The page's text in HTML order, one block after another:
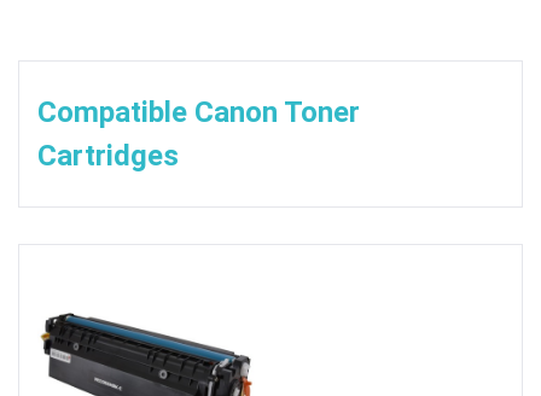
Compatible Canon Toner
Cartridges